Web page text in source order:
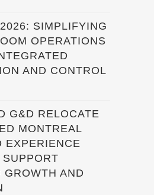
SIMPLIFYING
OPERATIONS
AND CONTROL
G&D RELOCATE
MONTREAL
EXPERIENCE
GROWTH AND